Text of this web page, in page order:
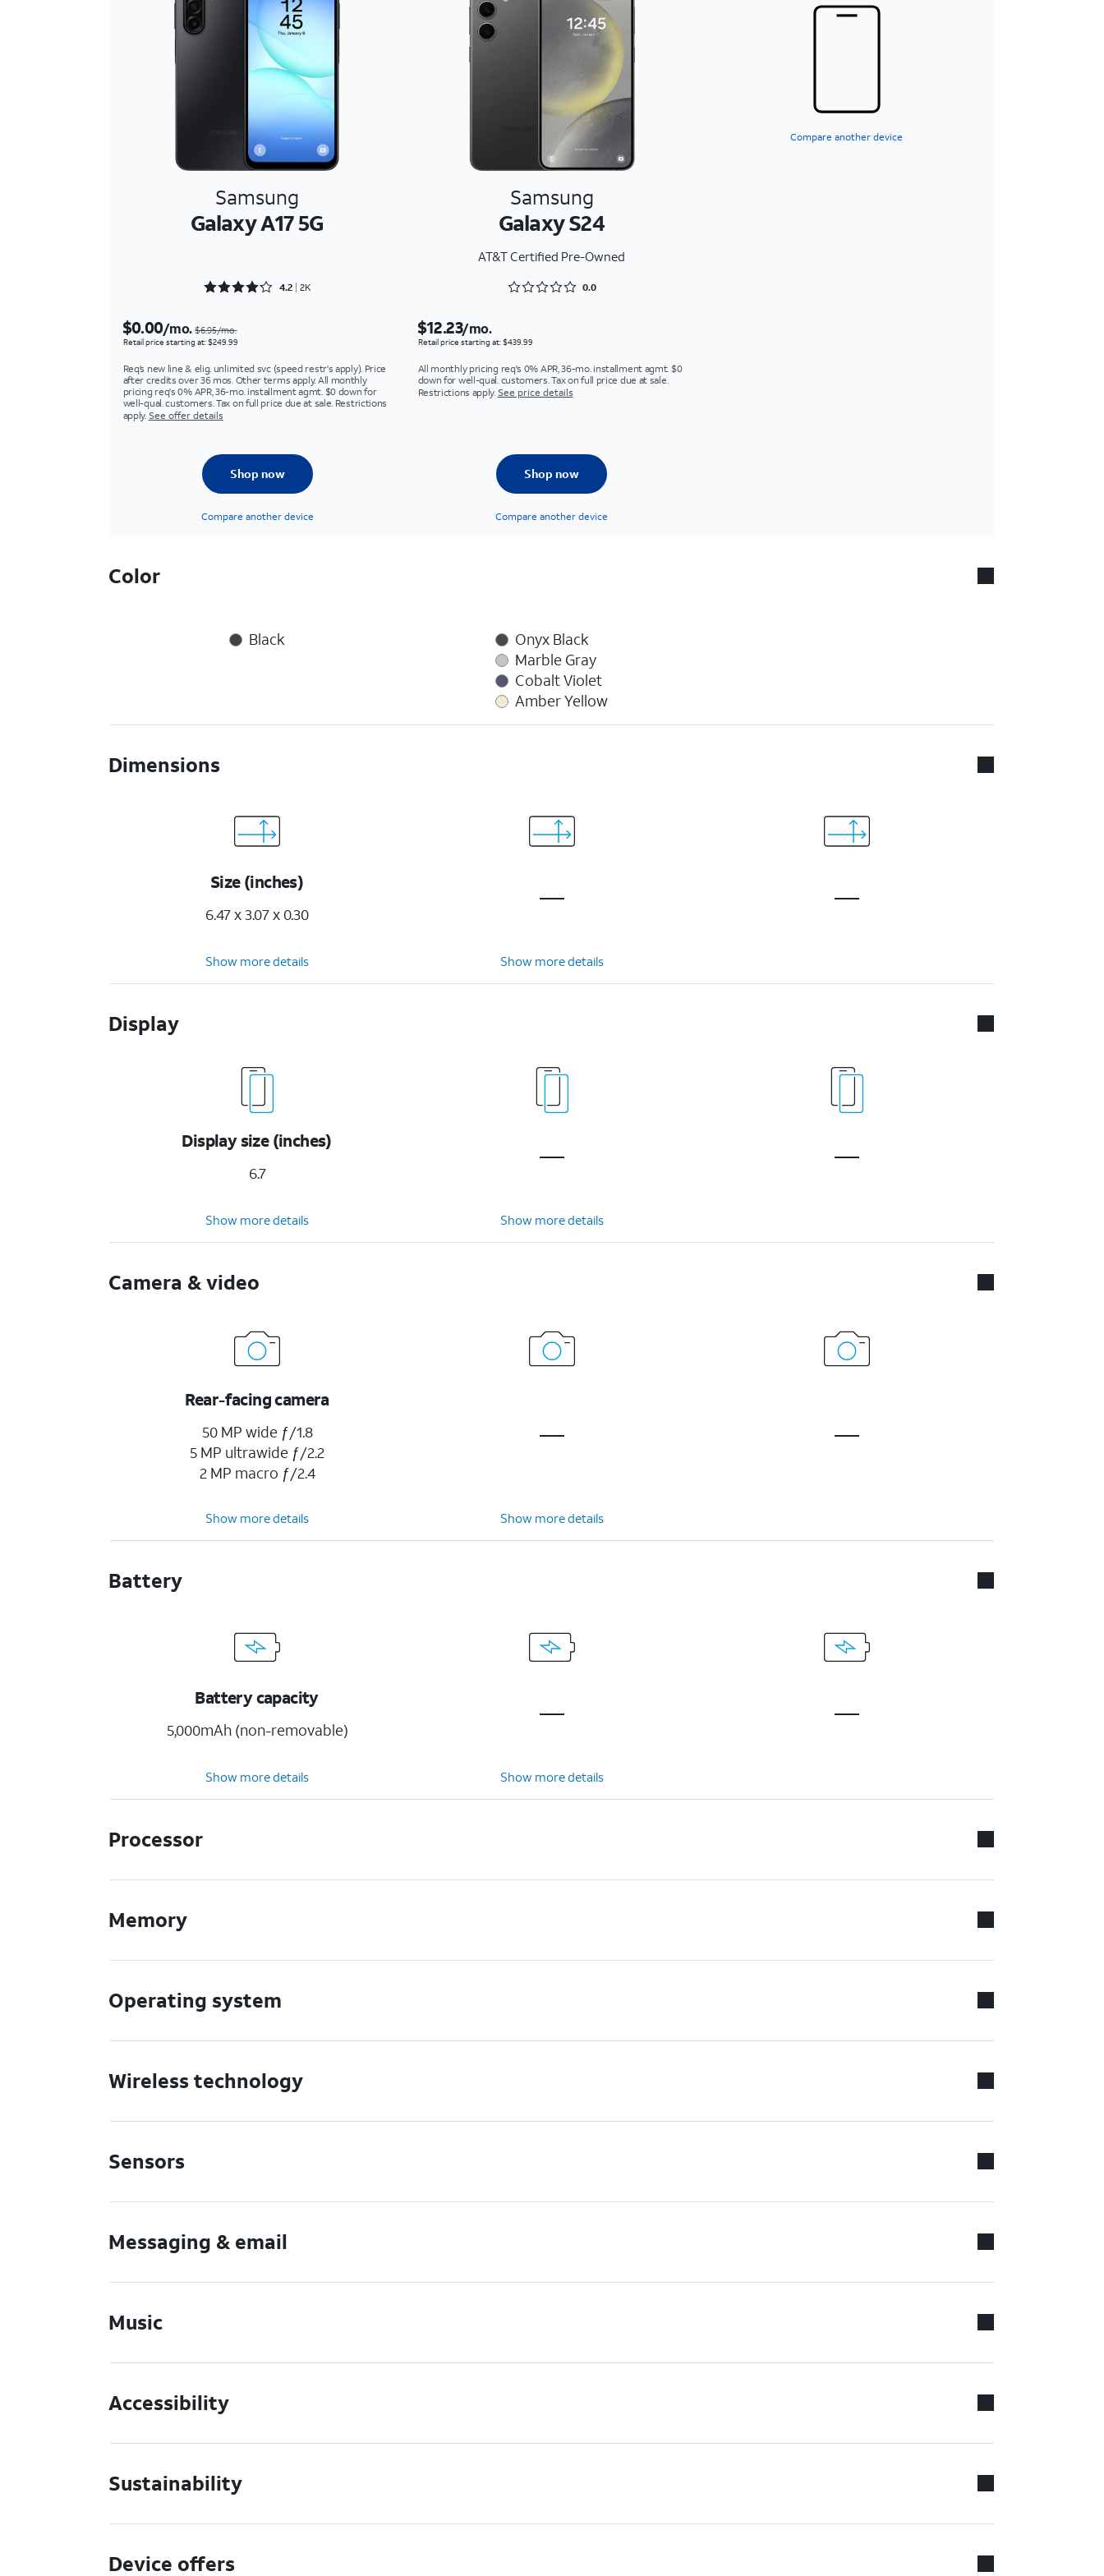
Compare another device
Samsung
Galaxy A17 5G
Samsung
Galaxy S24
AT&T Certified Pre-Owned
Rated 4.2169 out of 5
4.2 2K Rated 0 out of 5
0.0
$0.00/mo.$6.95/mo.
Retail price starting at: $249.99
Req’s new line & elig. unlimited svc (speed restr's apply). Price
after credits over 36 mos. Other terms apply. All monthly
pricing req's 0% APR, 36-mo. installment agmt. $0 down for
well-qual. customers. Tax on full price due at sale. Restrictions
apply. See offer details
$12.23/mo.
Retail price starting at: $439.99
All monthly pricing req's 0% APR, 36-mo. installment agmt. $0
down for well-qual. customers. Tax on full price due at sale.
Restrictions apply. See price details
Shop now
Compare another device
Shop now
Compare another device
Color
Black
Onyx Black
Marble Gray
Cobalt Violet
Amber Yellow
Dimensions
Size (inches)
6.47 x 3.07 x 0.30
Show more details Show more details
Display
Display size (inches)
6.7
Show more details Show more details
Camera & video
Rear-facing camera
50 MP wide ƒ/1.8
5 MP ultrawide ƒ/2.2
2 MP macro ƒ/2.4
Show more details Show more details
Battery
Battery capacity
5,000mAh (non-removable)
Show more details Show more details
Processor
Memory
Operating system
Wireless technology
Sensors
Messaging & email
Music
Accessibility
Sustainability
Device offers